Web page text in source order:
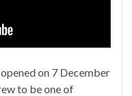
on 7 December
to be one of